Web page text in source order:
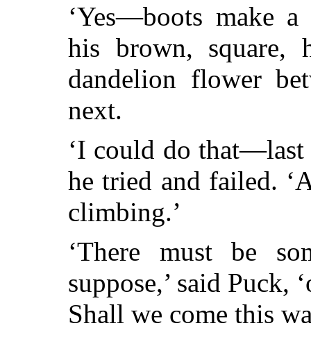
‘Yes—boots make
his brown, square,
dandelion flower
next.
‘I could do that—last
he tried and failed.
climbing.’
‘There must be
suppose,’ said Puck,
Shall we come this